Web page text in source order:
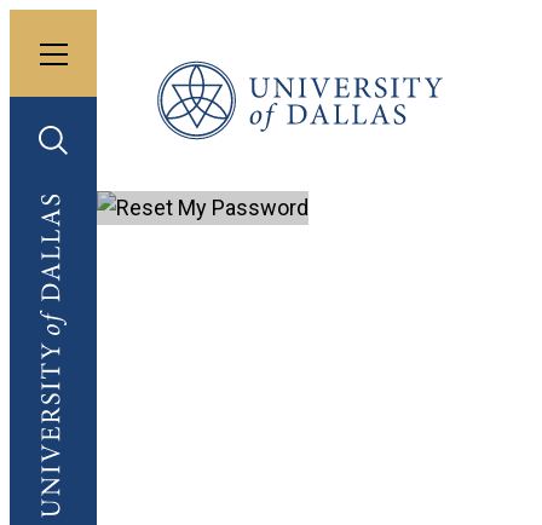
Toggle menu
Toggle search
University of Dallas
University of Dallas